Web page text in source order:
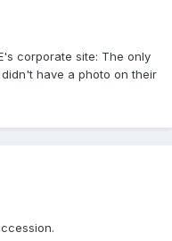
corporate site: The only
have a photo on their